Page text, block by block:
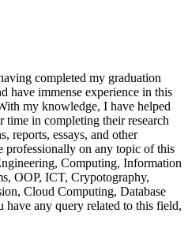
completed my graduation
have immense experience in this
my knowledge, I have helped
time in completing their research
reports, essays, and other
professionally on any topic of this
Computing, Information
OOP, ICT, Crypotography,
Cloud Computing, Database
have any query related to this field,